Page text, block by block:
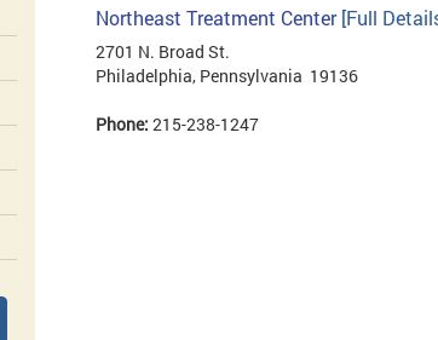
Northeast Treatment Center[Full
2701 N. Broad St.
Philadelphia, Pennsylvania 19136
Phone: 215-238-1247